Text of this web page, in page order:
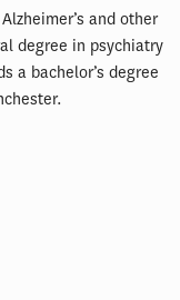
and other
degree in psychiatry
a bachelor’s degree